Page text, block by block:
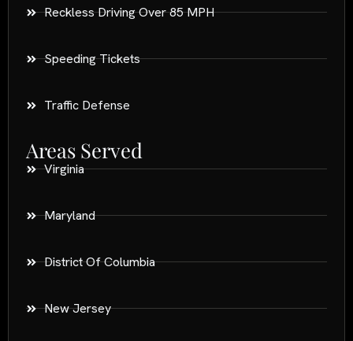
Reckless Driving Over 85 MPH
Speeding Tickets
Traffic Defense
Areas Served
Virginia
Maryland
District Of Columbia
New Jersey